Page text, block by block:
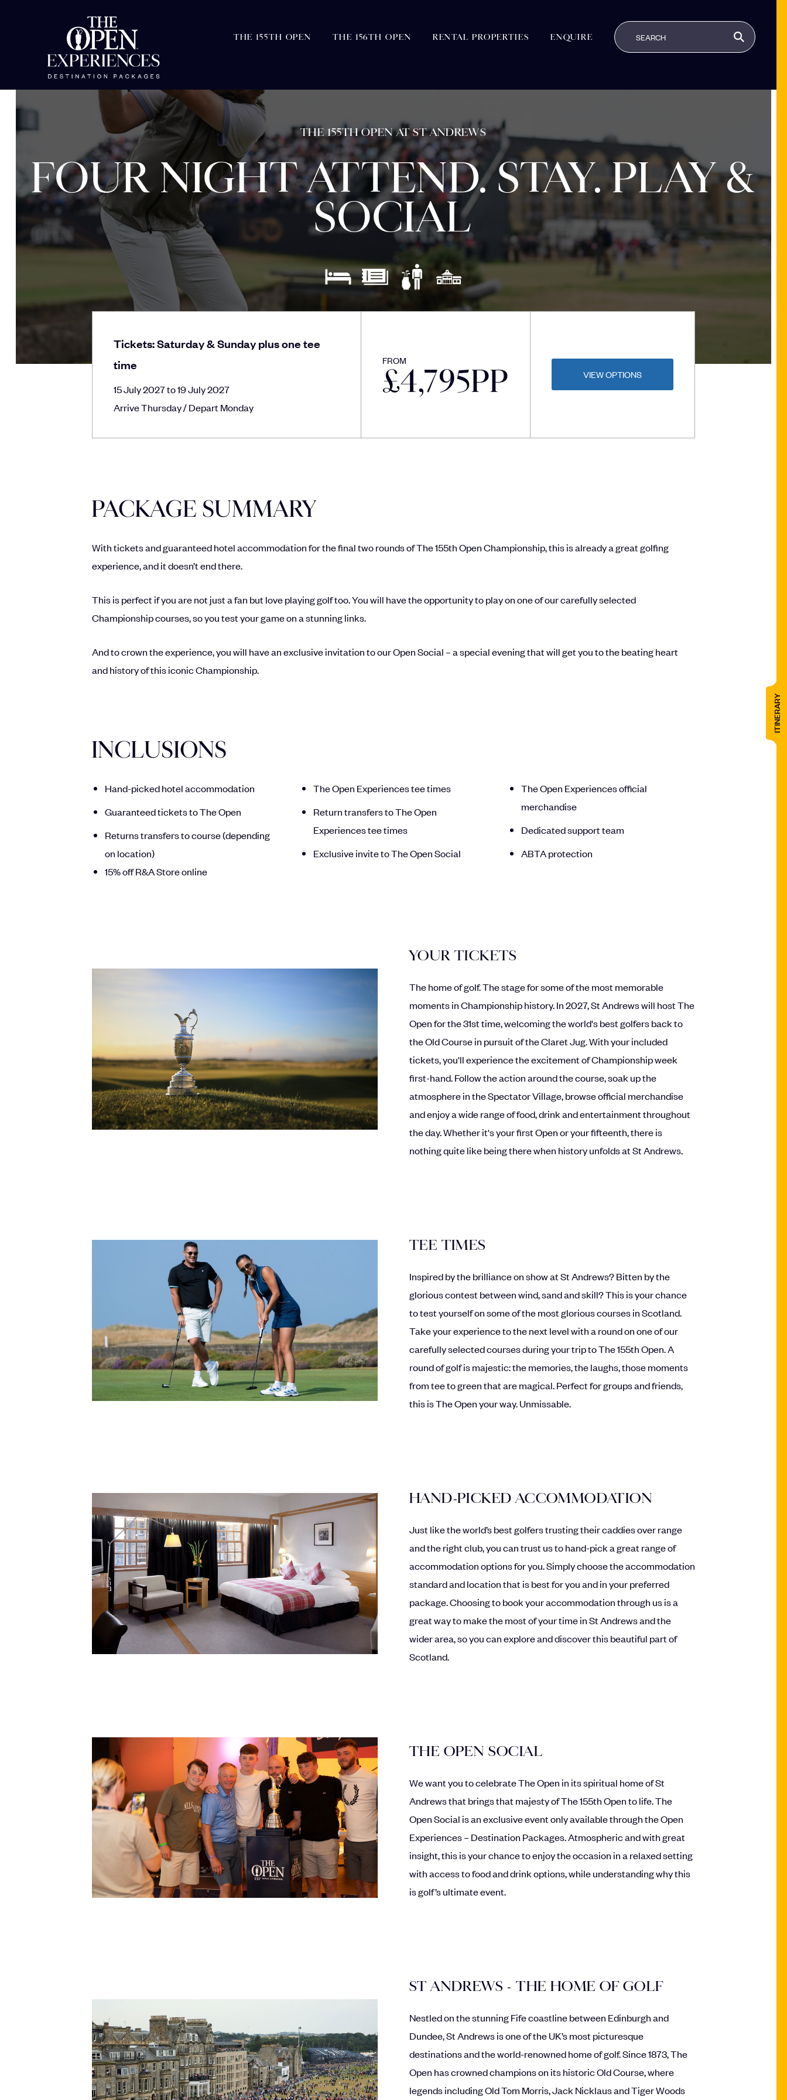
THE 155TH OPEN THE 156TH OPEN RENTAL PROPERTIES ENQUIRE
THE 155TH OPEN AT ST ANDREWS
FOUR NIGHT ATTEND. STAY. PLAY &
SOCIAL
Tickets: Saturday & Sunday plus one tee
time
15 July 2027 to 19 July 2027
Arrive Thursday / Depart Monday
FROM
£4,795PP VIEW OPTIONS
ITINERARY
PACKAGE SUMMARY
With tickets and guaranteed hotel accommodation for the final two rounds of The 155th Open Championship, this is already a great golfing
experience, and it doesn’t end there.
This is perfect if you are not just a fan but love playing golf too. You will have the opportunity to play on one of our carefully selected
Championship courses, so you test your game on a stunning links.
And to crown the experience, you will have an exclusive invitation to our Open Social – a special evening that will get you to the beating heart
and history of this iconic Championship.
INCLUSIONS
Hand-picked hotel accommodation
Guaranteed tickets to The Open
Returns transfers to course (depending
on location)
The Open Experiences tee times
Return transfers to The Open
Experiences tee times
Exclusive invite to The Open Social
The Open Experiences official
merchandise
Dedicated support team
ABTA protection
15% off R&A Store online
YOUR TICKETS
The home of golf. The stage for some of the most memorable
moments in Championship history. In 2027, St Andrews will host The
Open for the 31st time, welcoming the world's best golfers back to
the Old Course in pursuit of the Claret Jug. With your included
tickets, you'll experience the excitement of Championship week
first-hand. Follow the action around the course, soak up the
atmosphere in the Spectator Village, browse official merchandise
and enjoy a wide range of food, drink and entertainment throughout
the day. Whether it's your first Open or your fifteenth, there is
nothing quite like being there when history unfolds at St Andrews.
TEE TIMES
Inspired by the brilliance on show at St Andrews? Bitten by the
glorious contest between wind, sand and skill? This is your chance
to test yourself on some of the most glorious courses in Scotland.
Take your experience to the next level with a round on one of our
carefully selected courses during your trip to The 155th Open. A
round of golf is majestic: the memories, the laughs, those moments
from tee to green that are magical. Perfect for groups and friends,
this is The Open your way. Unmissable.
HAND-PICKED ACCOMMODATION
Just like the world’s best golfers trusting their caddies over range
and the right club, you can trust us to hand-pick a great range of
accommodation options for you. Simply choose the accommodation
standard and location that is best for you and in your preferred
package. Choosing to book your accommodation through us is a
great way to make the most of your time in St Andrews and the
wider area, so you can explore and discover this beautiful part of
Scotland.
THE OPEN SOCIAL
We want you to celebrate The Open in its spiritual home of St
Andrews that brings that majesty of The 155th Open to life. The
Open Social is an exclusive event only available through the Open
Experiences – Destination Packages. Atmospheric and with great
insight, this is your chance to enjoy the occasion in a relaxed setting
with access to food and drink options, while understanding why this
is golf’s ultimate event.
ST ANDREWS - THE HOME OF GOLF
Nestled on the stunning Fife coastline between Edinburgh and
Dundee, St Andrews is one of the UK’s most picturesque
destinations and the world-renowned home of golf. Since 1873, The
Open has crowned champions on its historic Old Course, where
legends including Old Tom Morris, Jack Nicklaus and Tiger Woods